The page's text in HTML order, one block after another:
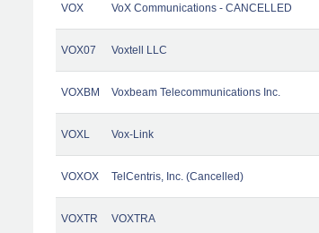
VOX VoX Communications - CANCELLED
VOX07 Voxtell LLC
VOXBM Voxbeam Telecommunications Inc.
VOXL Vox-Link
VOXOX TelCentris, Inc. (Cancelled)
VOXTR VOXTRA